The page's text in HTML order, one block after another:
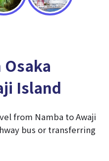
Osaka
Island
from Namba to Awaji
bus or transferring